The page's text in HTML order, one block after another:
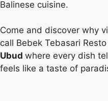
Balinese cuisine.
Come and discover why
call Bebek Tebasari
Ubud where every dish
feels like a taste of